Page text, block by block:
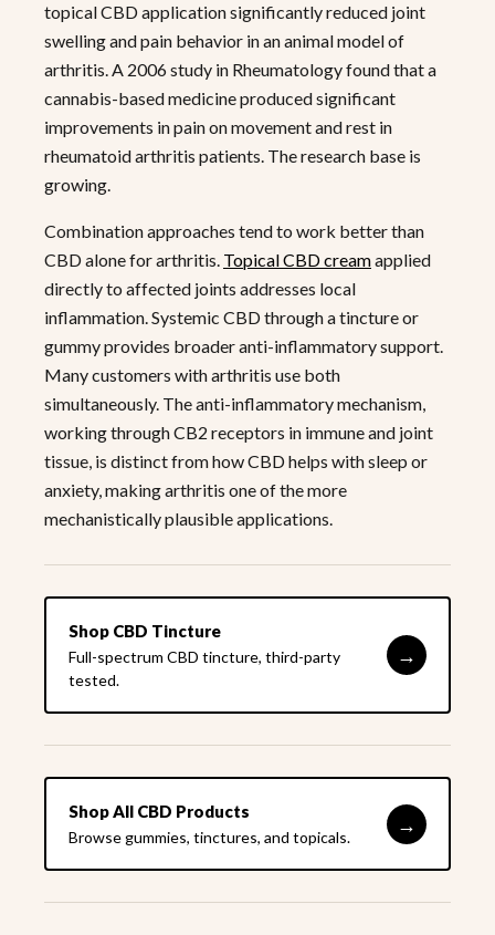
topical CBD application significantly reduced joint
swelling and pain behavior in an animal model of
arthritis. A 2006 study in Rheumatology found that a
cannabis-based medicine produced significant
improvements in pain on movement and rest in
rheumatoid arthritis patients. The research base is
growing.
Combination approaches tend to work better than
CBD alone for arthritis. Topical CBD creamapplied
directly to affected joints addresses local
inflammation. Systemic CBD through a tincture or
gummy provides broader anti-inflammatory support.
Many customers with arthritis use both
simultaneously. The anti-inflammatory mechanism,
working through CB2 receptors in immune and joint
tissue, is distinct from how CBD helps with sleep or
anxiety, making arthritis one of the more
mechanistically plausible applications.
Shop CBD Tincture
Full-spectrum CBD tincture, third-party
tested.
→
Shop All CBD Products
Browse gummies, tinctures, and topicals.
→